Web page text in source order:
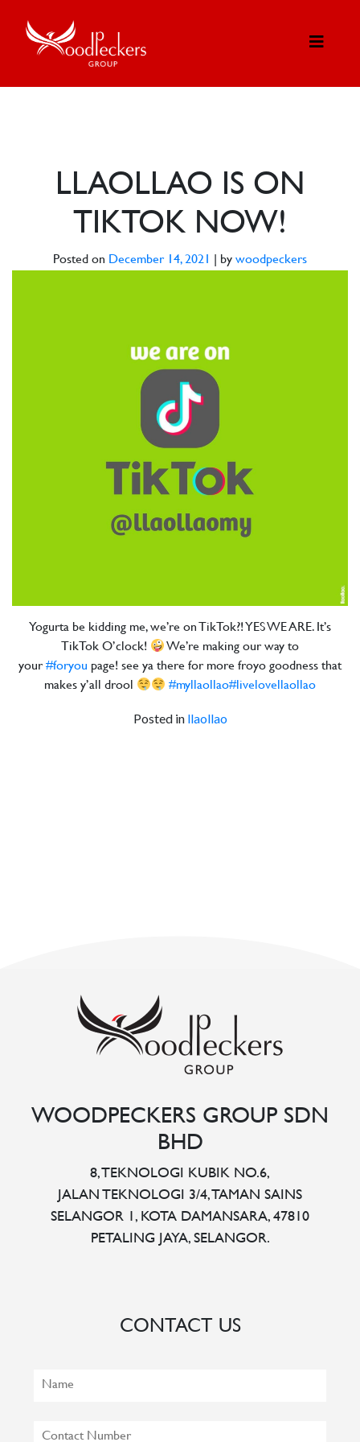
LLAOLLAO IS ON
TIKTOK NOW!
Posted on December 14, 2021 by woodpeckers
Yogurta be kidding me, we’re on TikTok?! YES WE ARE. It’s
TikTok O’clock!
We’re making our way to
your #foryou page! see ya there for more froyo goodness that
makes y’all drool
#myllaollao#livelovellaollao
Posted in llaollao
WOODPECKERS GROUP SDN
BHD
8, TEKNOLOGI KUBIK NO.6,
JALAN TEKNOLOGI 3/4, TAMAN SAINS
SELANGOR 1, KOTA DAMANSARA, 47810
PETALING JAYA, SELANGOR.
CONTACT US